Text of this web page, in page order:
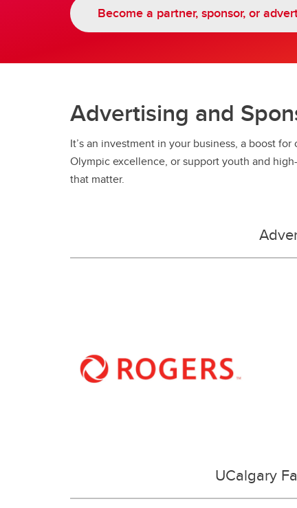
Try Speed Skating
Become a partner, sponsor, or
Advertising and
It’s an investment in your business, a boost
Olympic excellence, or support youth and
that matter.
UCalgary